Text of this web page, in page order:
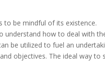
to be mindful of its existence.
understand how to deal with
be utilized to fuel an
objectives. The ideal way to